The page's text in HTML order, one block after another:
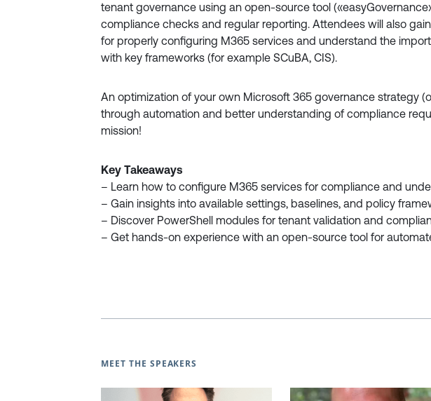
tenant governance using an open-source tool
compliance checks and regular reporting. Attendees will also
for properly configuring M365 services and understand the
with key frameworks (for example SCuBA, CIS).
An optimization of your own Microsoft 365 governance strategy
through automation and better understanding of compliance
mission!
Key Takeaways
– Learn how to configure M365 services for compliance and
– Gain insights into available settings, baselines, and policy
– Discover PowerShell modules for tenant validation and
– Get hands-on experience with an open-source tool for
MEET THE SPEAKERS